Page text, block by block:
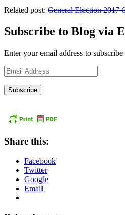
Related post: General Election 2017
Subscribe to Blog via
Enter your email address to
Email
Address
Share this:
Facebook
Twitter
Google
Email